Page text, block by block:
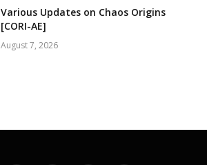
Various Updates on Chaos Origins
[CORI-AE]
August 7, 2026